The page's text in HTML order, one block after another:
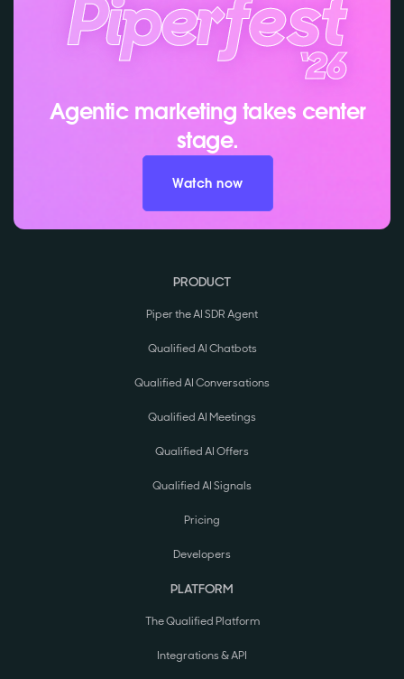
Agentic marketing takes center
stage.
Watch now
PRODUCT
Piper the AI SDR Agent
Qualified AI Chatbots
Qualified AI Conversations
Qualified AI Meetings
Qualified AI Offers
Qualified AI Signals
Pricing
Developers
PLATFORM
The Qualified Platform
Integrations & API